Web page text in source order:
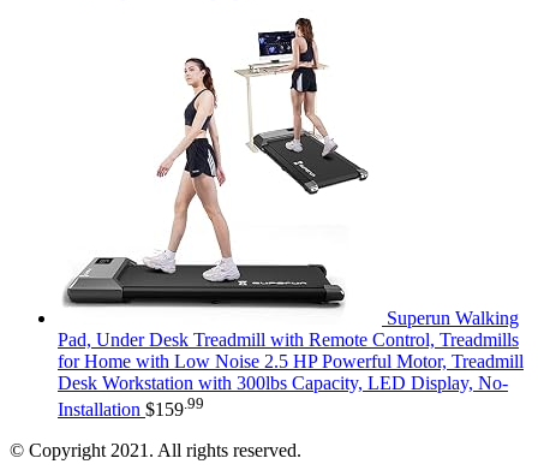
Superun Walking
Pad, Under Desk Treadmill with Remote Control, Treadmills
for Home with Low Noise 2.5 HP Powerful Motor, Treadmill
Desk Workstation with 300lbs Capacity, LED Display, No-
Installation $159 .99
© Copyright 2021. All rights reserved.